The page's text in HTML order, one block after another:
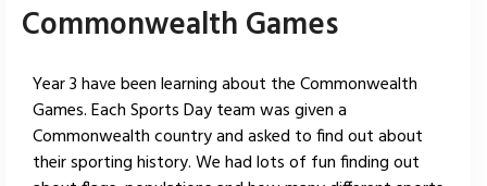
Commonwealth Games
Year 3 have been learning about the Commonwealth
Games. Each Sports Day team was given a
Commonwealth country and asked to find out about
their sporting history. We had lots of fun finding out